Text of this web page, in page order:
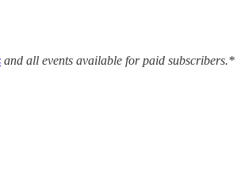
and all events available for paid subscribers.*